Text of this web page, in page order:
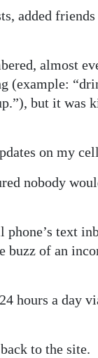
added friends
almost
(example:
but it was
on my
nobody
text
buzz of an
hours a day
to the site.